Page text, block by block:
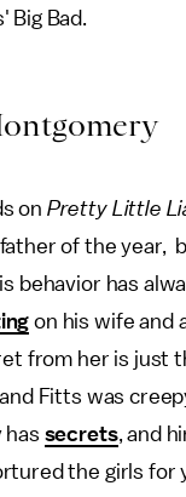
Big Bad.
on Pretty Little
of the year,
behavior has
on his wife and
from her is just
Fitts was
has secrets, and
the girls for